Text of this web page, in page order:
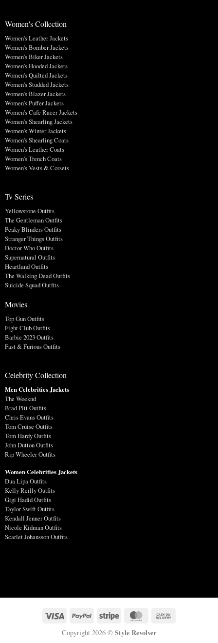
Women's Collection
Women's Leather Jackets
Women's Bomber Jackets
Women's Biker Jackets
Women's Hooded Jackets
Women's Quilted Jackets
Women's Studded Jackets
Women's Blazer Jackets
Women's Puffer Jackets
Women's Cafe Racer Jackets
Women's Shearling Jackets
Women's Winter Jackets
Women's Shearling Coats
Women's Leather Coats
Women's Trench Coats
Women's Vests & Corsets
Tv Series
Yellowstone Outfits
The Gentleman Outfits
Peaky Blinders Outfits
Stranger Things Outfits
Doctor Who Outfits
Supernatural Outfits
Heartland Outfits
The Walking Dead Outfits
Suicide Squad Outfits
Movies
Top Gun Outfits
Fight Club Outfits
Barbie 2023 Outfits
Fast & Furious Outfits
Celebrity Collection
Men Celebrities Jackets
The Weeknd
Brad Pitt Outfits
Chris Evans Outfits
Tom Cruise Outfits
Tom Hardy Outfits
John Dutton Outfits
Rip Wheeler Outfits
Women Celebrities Jackets
Dua Lipa Outfits
Kelly Reilly Outfits
Gigi Hadid Outfits
Taylor Swift Outfits
Kendall Jenner Outfits
Nicole Kidman Outfits
Scarlet Johansson Outfits
Copyright 2026 © Style Revolver